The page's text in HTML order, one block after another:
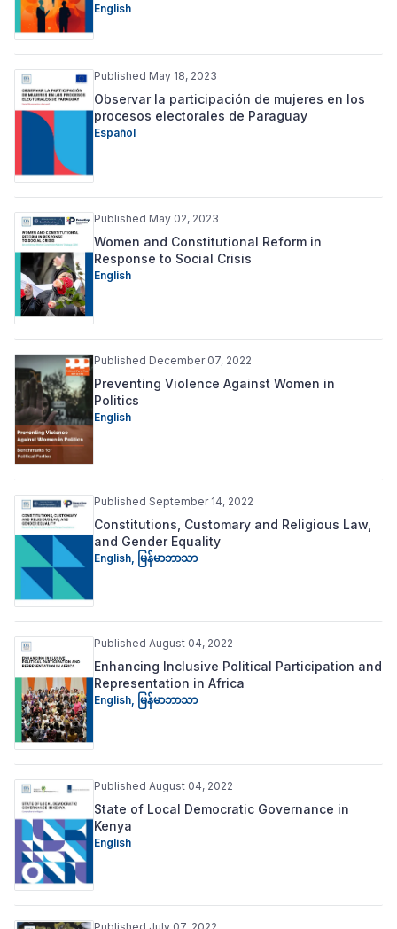
English
Published May 18, 2023
Observar la participación de mujeres en los
procesos electorales de Paraguay
Español
Published May 02, 2023
Women and Constitutional Reform in
Response to Social Crisis
English
Published December 07, 2022
Preventing Violence Against Women in
Politics
English
Published September 14, 2022
Constitutions, Customary and Religious Law,
and Gender Equality
English, မြန်မာဘာသာ
Published August 04, 2022
Enhancing Inclusive Political Participation and
Representation in Africa
English မြန်မာဘာသာ
Published August 04, 2022
State of Local Democratic Governance in
Kenya
English